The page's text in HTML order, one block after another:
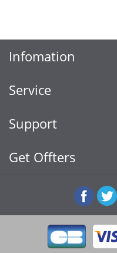
Infomation
Service
Support
Get Offters